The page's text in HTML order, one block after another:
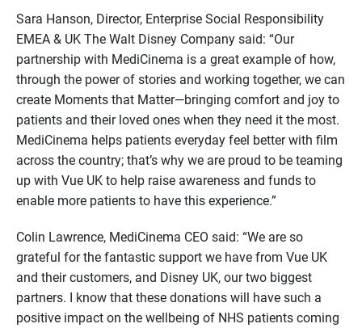
Sara Hanson, Director, Enterprise Social Responsibility
EMEA & UK The Walt Disney Company said: “Our
partnership with MediCinema is a great example of how,
through the power of stories and working together, we can
create Moments that Matter—bringing comfort and joy to
patients and their loved ones when they need it the most.
MediCinema helps patients everyday feel better with film
across the country; that’s why we are proud to be teaming
up with Vue UK to help raise awareness and funds to
enable more patients to have this experience.”
Colin Lawrence, MediCinema CEO said: “We are so
grateful for the fantastic support we have from Vue UK
and their customers, and Disney UK, our two biggest
partners. I know that these donations will have such a
positive impact on the wellbeing of NHS patients coming